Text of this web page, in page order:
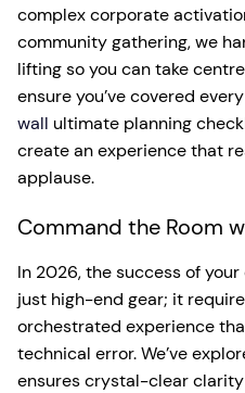
complex corporate
community gathering, we
lifting so you can take
ensure you’ve covered
wall ultimate planning
create an experience that
applause.
Command the Room
In 2026, the success of
just high-end gear; it
orchestrated experience
technical error. We’ve
ensures crystal-clear